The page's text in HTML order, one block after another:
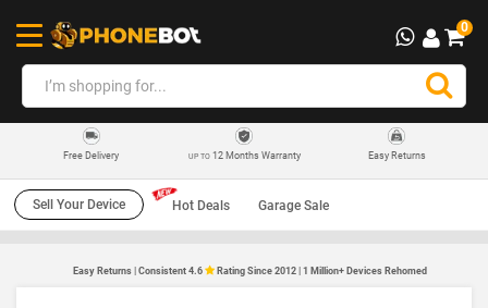
0
Free Delivery UP TO12 Months Warranty Easy Returns
Sell Your Device Hot Deals Garage Sale
Easy Returns | Consistent 4.6 Rating Since 2012 | 1 Million+ Devices Rehomed